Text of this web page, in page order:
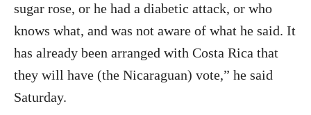
sugar rose, or he had a diabetic attack, or who
knows what, and was not aware of what he said. It
has already been arranged with Costa Rica that
they will have (the Nicaraguan) vote,” he said
Saturday.